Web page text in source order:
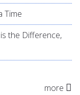
Time
the Difference,
more